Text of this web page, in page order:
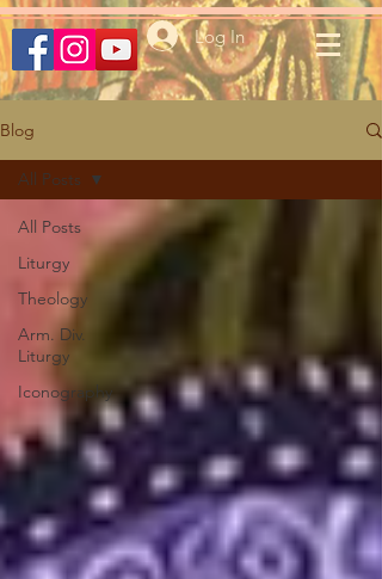
Log In
Blog
All Posts
Liturgy
Theology
Arm. Div.
Liturgy
Iconography
All Posts